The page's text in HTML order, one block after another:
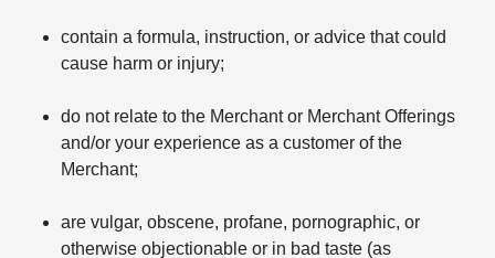
contain a formula, instruction, or advice that could
cause harm or injury;
do not relate to the Merchant or Merchant Offerings
and/or your experience as a customer of the
Merchant;
are vulgar, obscene, profane, pornographic, or
otherwise objectionable or in bad taste (as